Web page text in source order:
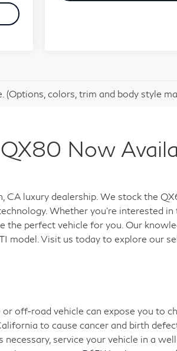
(Options, colors, trim and body style
Now
luxury dealership. We stock the
Whether you're interested
the perfect vehicle for you. Our
model. Visit us today to explore our
off-road vehicle can expose you to
to cause cancer and birth
service your vehicle in a